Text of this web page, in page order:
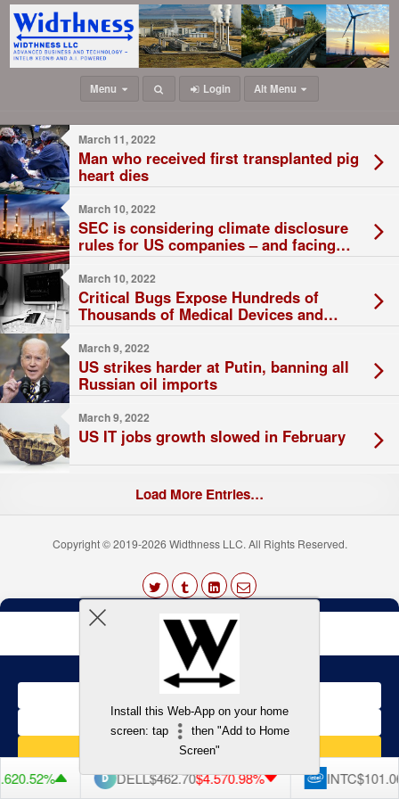
Menu Login Alt Menu
March 11, 2022
Man who received first transplanted pig
heart dies
March 10, 2022
SEC is considering climate disclosure
rules for US companies – and facing
threats of lawsuits
March 10, 2022
Critical Bugs Expose Hundreds of
Thousands of Medical Devices and
ATMs
March 9, 2022
US strikes harder at Putin, banning all
Russian oil imports
March 9, 2022
US IT jobs growth slowed in February
Load More Entries…
Copyright © 2019-2026 Widthness LLC. All Rights Reserved.
0.52% DELL$462.70$4.570.98% INTC$101.06
The
owner
of
this
website
has
made
a
commitment
to
accessibility
and
please
Terms and Conditions
Back to top
Install this Web-App on your home
screen: tap
then "Add to Home
Screen"